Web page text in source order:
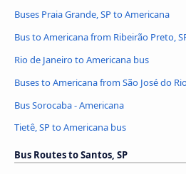
Buses Praia Grande, SP to Americana
Bus to Americana from Ribeirão Preto,
Rio de Janeiro to Americana bus
Buses to Americana from São José do
Bus Sorocaba - Americana
Tietê, SP to Americana bus
Bus Routes to Santos, SP